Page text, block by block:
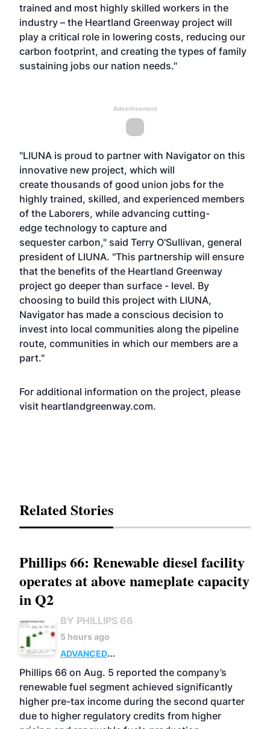
trained and most highly skilled workers in the
industry – the Heartland Greenway project will
play a critical role in lowering costs, reducing our
carbon footprint, and creating the types of family
sustaining jobs our nation needs."
Advertisement
"LIUNA is proud to partner with Navigator on this
innovative new project, which will
create thousands of good union jobs for the
highly trained, skilled, and experienced members
of the Laborers, while advancing cutting-
edge technology to capture and
sequester carbon," said Terry O'Sullivan, general
president of LIUNA. "This partnership will ensure
that the benefits of the Heartland Greenway
project go deeper than surface - level. By
choosing to build this project with LIUNA,
Navigator has made a conscious decision to
invest into local communities along the pipeline
route, communities in which our members are a
part."
For additional information on the project, please
visit heartlandgreenway.com.
Related Stories
Phillips 66: Renewable diesel facility
operates at above nameplate capacity
in Q2
BY PHILLIPS 66
5 hours ago
ADVANCED
BIOFUELS
BUSINESS OPERATIONS
Phillips 66 on Aug. 5 reported the company’s
renewable fuel segment achieved significantly
higher pre-tax income during the second quarter
due to higher regulatory credits from higher